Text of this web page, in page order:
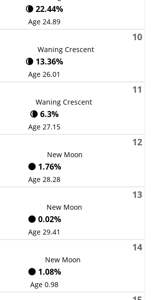
🌘 22.44%
Age 24.89
10
Waning Crescent
🌘 13.36%
Age 26.01
11
Waning Crescent
🌘 6.3%
Age 27.15
12
New Moon
🌑 1.76%
Age 28.28
13
New Moon
🌑 0.02%
Age 29.41
14
New Moon
🌑 1.08%
Age 0.98